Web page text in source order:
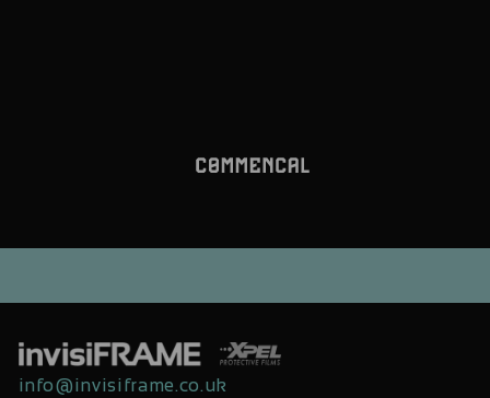
info@invisiframe.co.uk